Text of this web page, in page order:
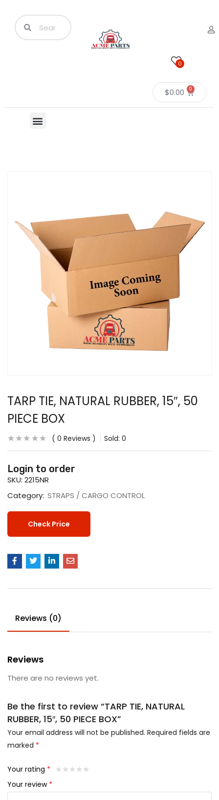
0
$0.00 0
TARP TIE, NATURAL RUBBER, 15″, 50
PIECE BOX
0 Reviews Sold: 0
Login to order
SKU: 2215NR
Category: STRAPS / CARGO CONTROL
Check Price
Reviews (0)
Reviews
There are no reviews yet.
Be the first to review “TARP TIE, NATURAL
RUBBER, 15″, 50 PIECE BOX”
Your email address will not be published. Required fields are
marked *
Your rating *
Your review *